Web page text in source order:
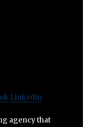
Linkedin
agency that